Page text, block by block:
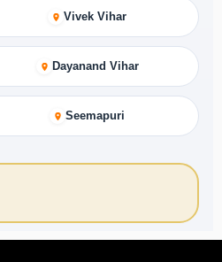
Vivek Vihar
Dayanand Vihar
Seemapuri